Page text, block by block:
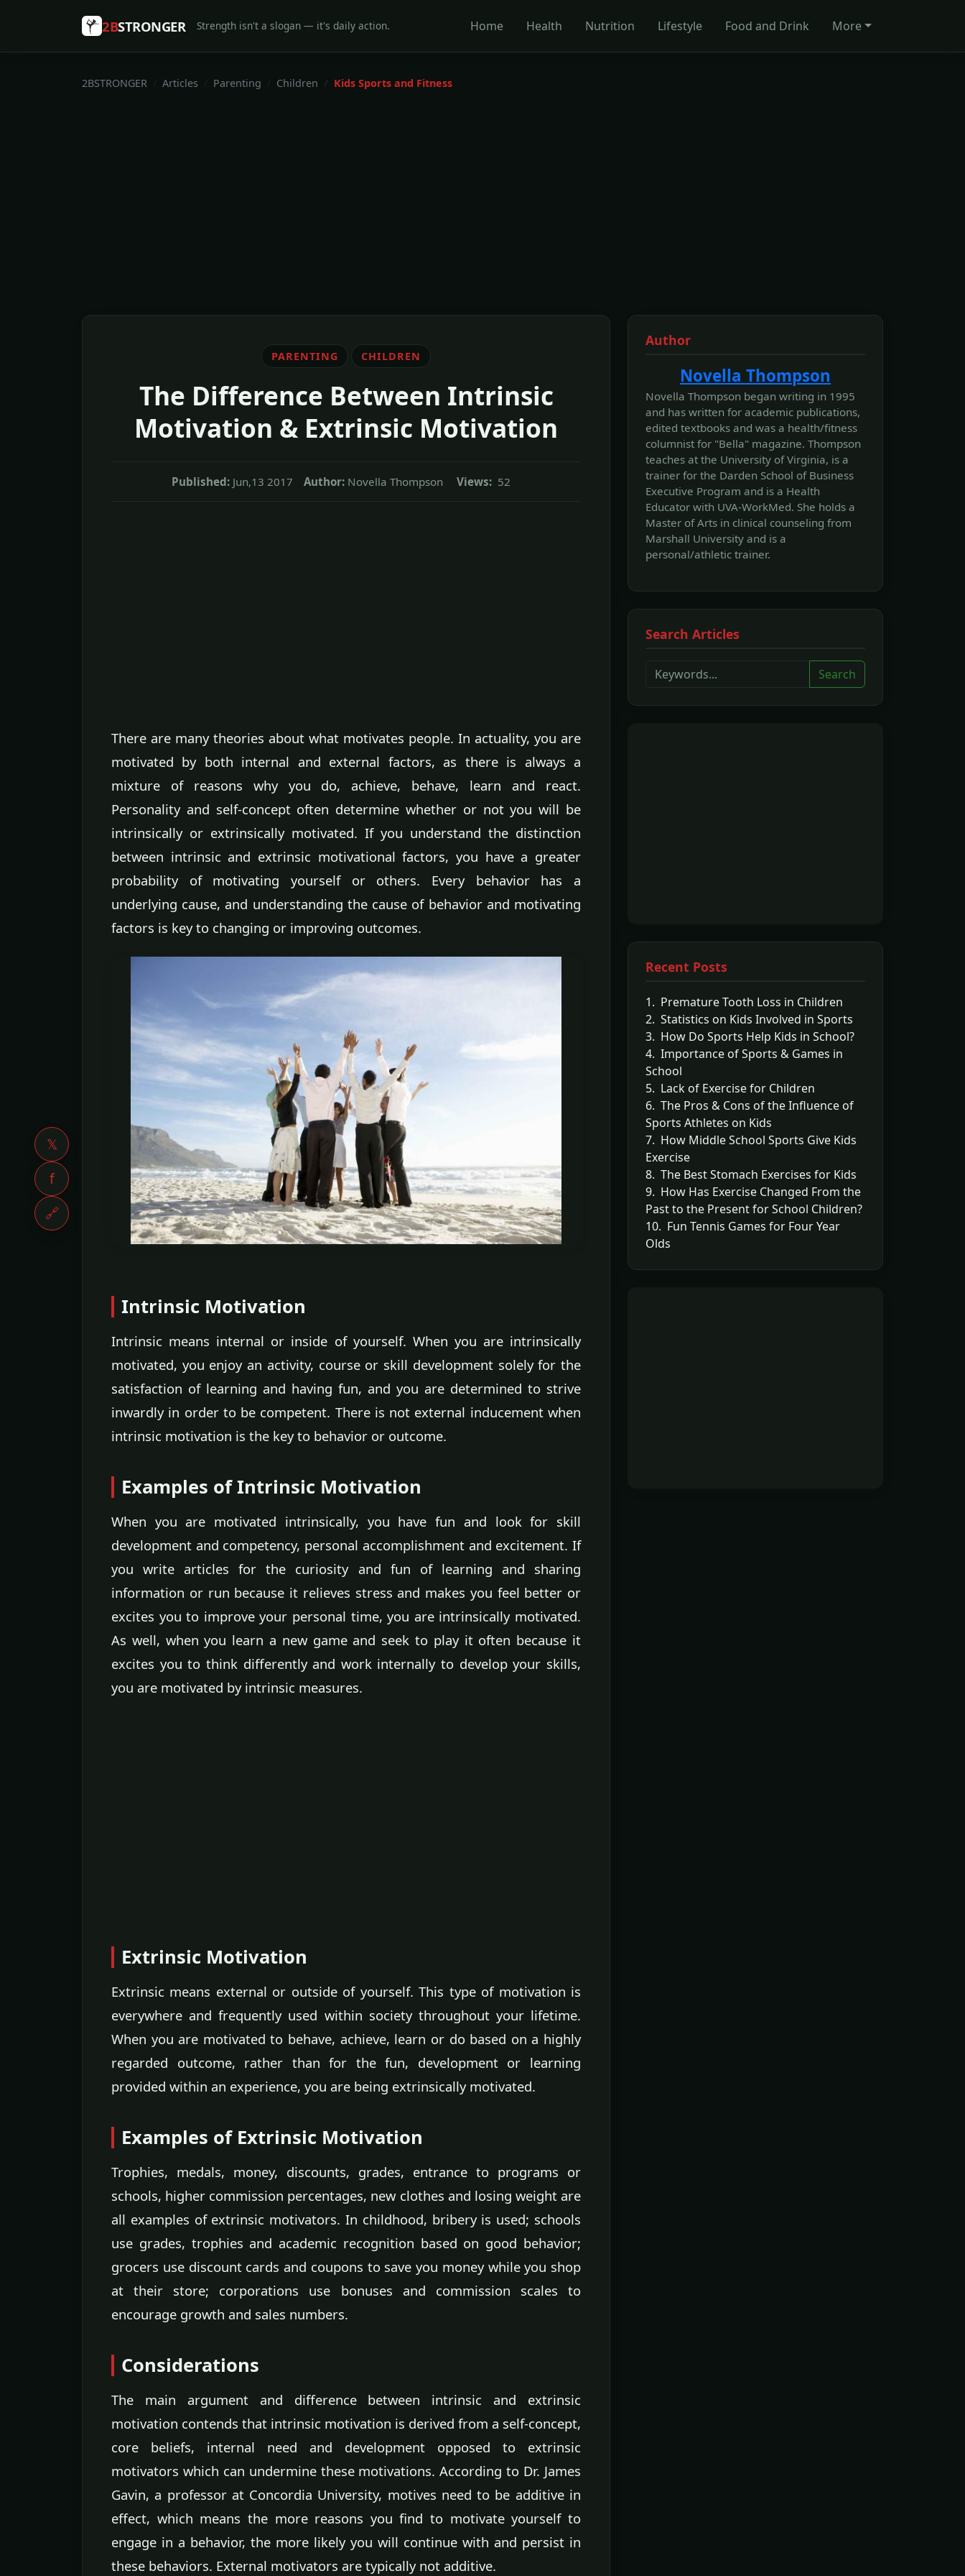
𝕏
f
🔗
2BSTRONGER Strength isn't a slogan — it's daily action. Home Health Nutrition Lifestyle Food and Drink More
2BSTRONGER Articles Parenting Children Kids Sports and Fitness
PARENTING CHILDREN
The Difference Between Intrinsic
Motivation & Extrinsic Motivation
Published: Jun,13 2017 Author: Novella Thompson Views: 52
There are many theories about what motivates people. In actuality, you are
motivated by both internal and external factors, as there is always a
mixture of reasons why you do, achieve, behave, learn and react.
Personality and self-concept often determine whether or not you will be
intrinsically or extrinsically motivated. If you understand the distinction
between intrinsic and extrinsic motivational factors, you have a greater
probability of motivating yourself or others. Every behavior has a
underlying cause, and understanding the cause of behavior and motivating
factors is key to changing or improving outcomes.
Intrinsic Motivation
Intrinsic means internal or inside of yourself. When you are intrinsically
motivated, you enjoy an activity, course or skill development solely for the
satisfaction of learning and having fun, and you are determined to strive
inwardly in order to be competent. There is not external inducement when
intrinsic motivation is the key to behavior or outcome.
Examples of Intrinsic Motivation
When you are motivated intrinsically, you have fun and look for skill
development and competency, personal accomplishment and excitement. If
you write articles for the curiosity and fun of learning and sharing
information or run because it relieves stress and makes you feel better or
excites you to improve your personal time, you are intrinsically motivated.
As well, when you learn a new game and seek to play it often because it
excites you to think differently and work internally to develop your skills,
you are motivated by intrinsic measures.
Extrinsic Motivation
Extrinsic means external or outside of yourself. This type of motivation is
everywhere and frequently used within society throughout your lifetime.
When you are motivated to behave, achieve, learn or do based on a highly
regarded outcome, rather than for the fun, development or learning
provided within an experience, you are being extrinsically motivated.
Examples of Extrinsic Motivation
Trophies, medals, money, discounts, grades, entrance to programs or
schools, higher commission percentages, new clothes and losing weight are
all examples of extrinsic motivators. In childhood, bribery is used; schools
use grades, trophies and academic recognition based on good behavior;
grocers use discount cards and coupons to save you money while you shop
at their store; corporations use bonuses and commission scales to
encourage growth and sales numbers.
Considerations
The main argument and difference between intrinsic and extrinsic
motivation contends that intrinsic motivation is derived from a self-concept,
core beliefs, internal need and development opposed to extrinsic
motivators which can undermine these motivations. According to Dr. James
Gavin, a professor at Concordia University, motives need to be additive in
effect, which means the more reasons you find to motivate yourself to
engage in a behavior, the more likely you will continue with and persist in
these behaviors. External motivators are typically not additive.
Author
Novella Thompson
Novella Thompson began writing in 1995
and has written for academic publications,
edited textbooks and was a health/fitness
columnist for "Bella" magazine. Thompson
teaches at the University of Virginia, is a
trainer for the Darden School of Business
Executive Program and is a Health
Educator with UVA-WorkMed. She holds a
Master of Arts in clinical counseling from
Marshall University and is a
personal/athletic trainer.
Search Articles
Search
Recent Posts
1. Premature Tooth Loss in Children
2. Statistics on Kids Involved in Sports
3. How Do Sports Help Kids in School?
4. Importance of Sports & Games in
School
5. Lack of Exercise for Children
6. The Pros & Cons of the Influence of
Sports Athletes on Kids
7. How Middle School Sports Give Kids
Exercise
8. The Best Stomach Exercises for Kids
9. How Has Exercise Changed From the
Past to the Present for School Children?
10. Fun Tennis Games for Four Year
Olds